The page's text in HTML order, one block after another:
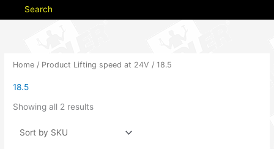
Search
Home / Product Lifting speed at 24V / 18.5
18.5
Showing all 2 results